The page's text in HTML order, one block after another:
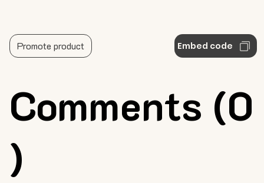
Comments (0
)
Embed code
Promote product